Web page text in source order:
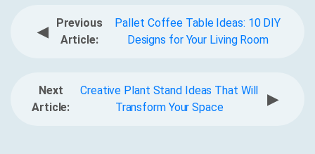
◀
Previous
Article:
Pallet Coffee Table Ideas: 10 DIY
Designs for Your Living Room
Next
Article:
Creative Plant Stand Ideas That Will
Transform Your Space
▶